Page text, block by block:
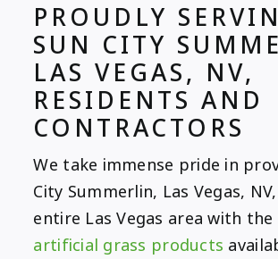
PROUDLY
SUN CITY
LAS VEGAS, NV,
RESIDENTS AND
CONTRACTORS
We take immense pride in
City Summerlin, Las Vegas,
entire Las Vegas area with
artificial grass products